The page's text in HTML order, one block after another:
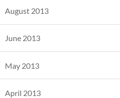
August 2013
June 2013
May 2013
April 2013